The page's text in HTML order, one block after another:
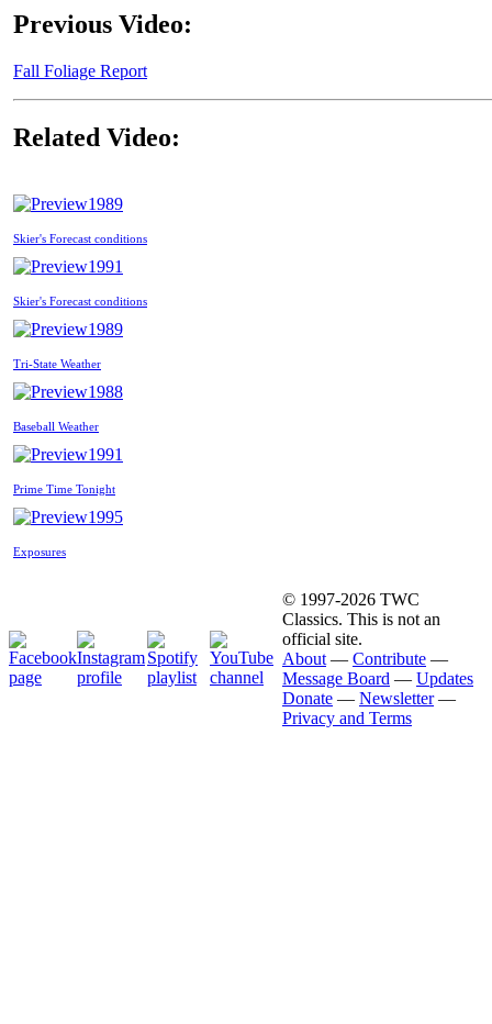
Previous Video:
Fall Foliage Report
Related Video:
1989
Skier's Forecast conditions
1991
Skier's Forecast conditions
1989
Tri-State Weather
1988
Baseball Weather
1991
Prime Time Tonight
1995
Exposures
© 1997-2026 TWC
Classics. This is not an
official site.
About — Contribute —
Message Board — Updates
Donate — Newsletter—
Privacy and Terms